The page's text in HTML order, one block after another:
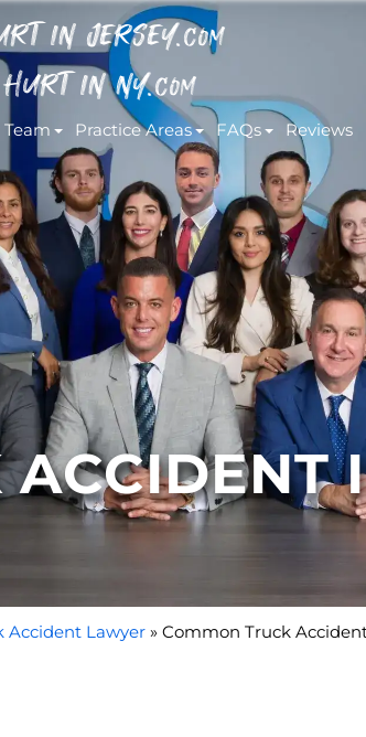
IN JERSEY.COM
IN NY.COM
Practice Areas FAQs Reviews
Accident Lawyer » Common Truck